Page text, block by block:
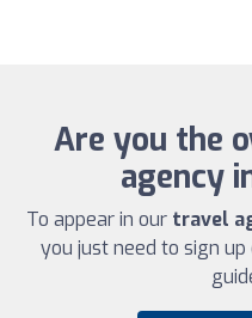
Are you the
agency
To appear in our travel
you just need to sign